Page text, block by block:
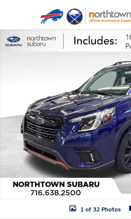
Certified 2023 Subaru Forester Sport
1 of 32 Photos